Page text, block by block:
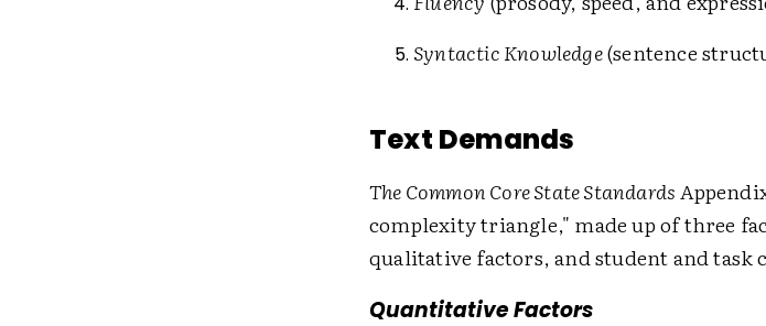
Syntactic Knowledge(sentence
Text Demands
The Common Core State Standards
complexity triangle," made up of three
qualitative factors, and student and task
Quantitative Factors